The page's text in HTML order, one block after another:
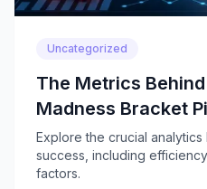
Uncategorized
The Metrics
Madness Bracket
Explore the crucial
success, including
factors.